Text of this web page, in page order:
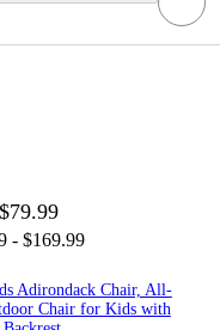
- $169.99
Adirondack Chair, All-
Chair for Kids with